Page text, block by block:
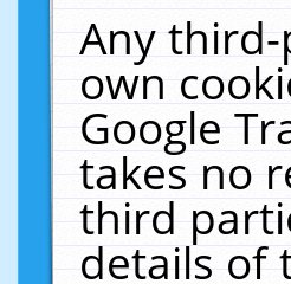
Any
own
Google
takes no
third
details of